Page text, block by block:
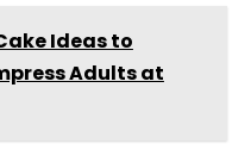
Ideas to
Adults at